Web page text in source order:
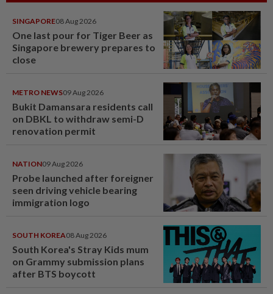
SINGAPORE08 Aug 2026
One last pour for Tiger Beer as
Singapore brewery prepares to
close
METRO NEWS09 Aug 2026
Bukit Damansara residents call
on DBKL to withdraw semi-D
renovation permit
NATION09 Aug 2026
Probe launched after foreigner
seen driving vehicle bearing
immigration logo
SOUTH KOREA08 Aug 2026
South Korea's Stray Kids mum
on Grammy submission plans
after BTS boycott